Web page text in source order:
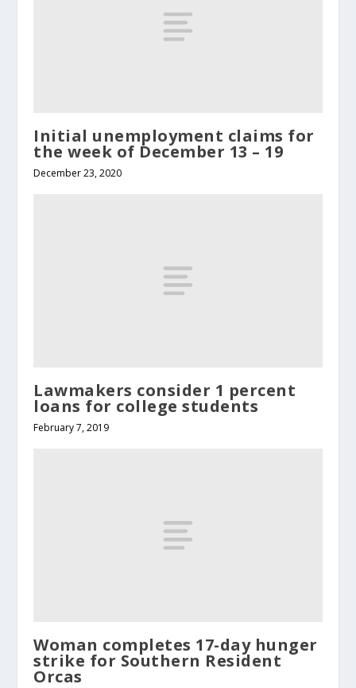
Initial unemployment claims for
the week of December 13 – 19
December 23, 2020
Lawmakers consider 1 percent
loans for college students
February 7, 2019
Woman completes 17-day hunger
strike for Southern Resident
Orcas